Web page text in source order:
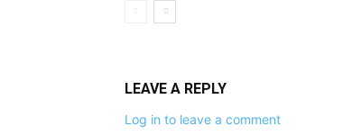
LEAVE A REPLY
Log in to leave a comment